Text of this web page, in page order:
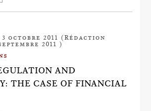
octobre 2011 (Rédaction
2011 )
AND
THE CASE OF FINANCIAL